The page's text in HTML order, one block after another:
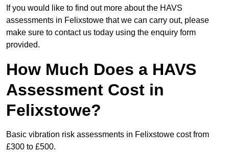
If you would like to find out more about the HAVS
assessments in Felixstowe that we can carry out, please
make sure to contact us today using the enquiry form
provided.
How Much Does a HAVS
Assessment Cost in
Felixstowe?
Basic vibration risk assessments in Felixstowe cost from
£300 to £500.